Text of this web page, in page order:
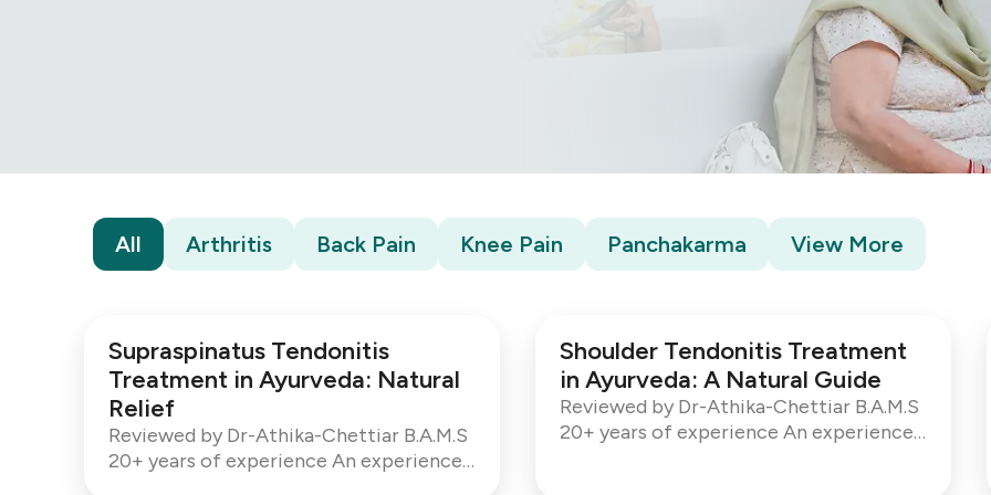
All Arthritis Back Pain Knee Pain Panchakarma View More
Supraspinatus Tendonitis
Treatment in Ayurveda: Natural
Relief
Reviewed by Dr-Athika-Chettiar B.A.M.S
20+ years of experience An experienced
Shoulder Tendonitis Treatment
in Ayurveda: A Natural Guide
Reviewed by Dr-Athika-Chettiar B.A.M.S
20+ years of experience An experienced